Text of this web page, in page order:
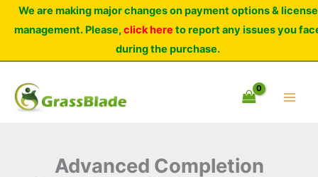
Skip
Advanced Completion
We are making major changes on payment options & license
management. Please,click here to report any issues you
during the purchase.